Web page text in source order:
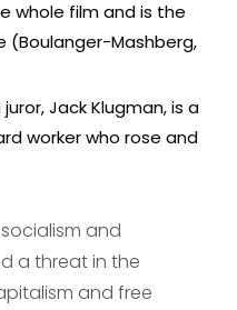
whole film and is the
(Boulanger-Mashberg,
Jack Klugman, is a
worker who rose and
and
a threat in the
and free